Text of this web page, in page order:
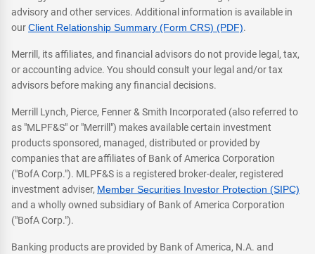
advisory and other services. Additional information is available in
ourClient Relationship Summary (Form CRS) (PDF).
Merrill, its affiliates, and financial advisors do not provide legal, tax,
or accounting advice. You should consult your legal and/or tax
advisors before making any financial decisions.
Merrill Lynch, Pierce, Fenner & Smith Incorporated (also referred to
as "MLPF&S" or "Merrill") makes available certain investment
products sponsored, managed, distributed or provided by
companies that are affiliates of Bank of America Corporation
("BofA Corp."). MLPF&S is a registered broker-dealer, registered
investment adviser, Member Securities Investor Protection (SIPC)
and a wholly owned subsidiary of Bank of America Corporation
("BofA Corp.").
Banking products are provided by Bank of America, N.A. and